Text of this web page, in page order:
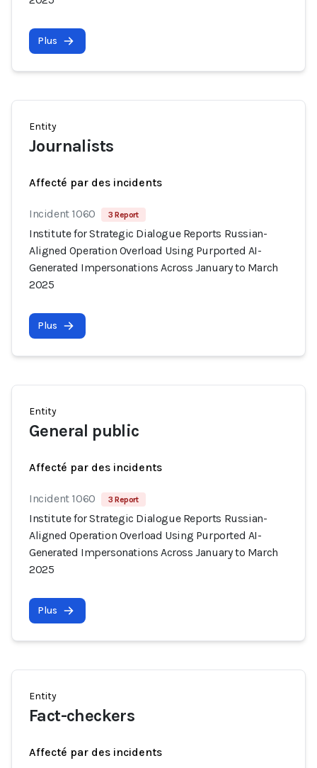
Plus
Entity
Journalists
Affecté par des incidents
Incident 1060 3 Report
Institute for Strategic Dialogue Reports Russian-
Aligned Operation Overload Using Purported AI-
Generated Impersonations Across January to March
2025
Plus
Entity
General public
Affecté par des incidents
Incident 1060 3 Report
Institute for Strategic Dialogue Reports Russian-
Aligned Operation Overload Using Purported AI-
Generated Impersonations Across January to March
2025
Plus
Entity
Fact-checkers
Affecté par des incidents